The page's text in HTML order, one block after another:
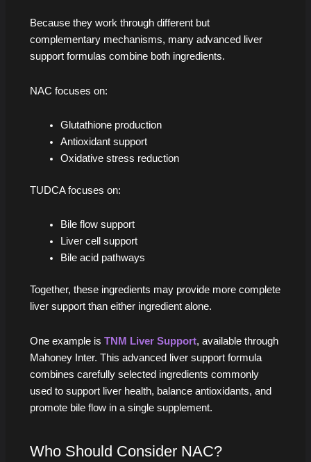
Because they work through different but
complementary mechanisms, many advanced liver
support formulas combine both ingredients.
NAC focuses on:
Glutathione production
Antioxidant support
Oxidative stress reduction
TUDCA focuses on:
Bile flow support
Liver cell support
Bile acid pathways
Together, these ingredients may provide more complete
liver support than either ingredient alone.
One example is TNM Liver Support, available through
Mahoney Inter. This advanced liver support formula
combines carefully selected ingredients commonly
used to support liver health, balance antioxidants, and
promote bile flow in a single supplement.
Who Should Consider NAC?